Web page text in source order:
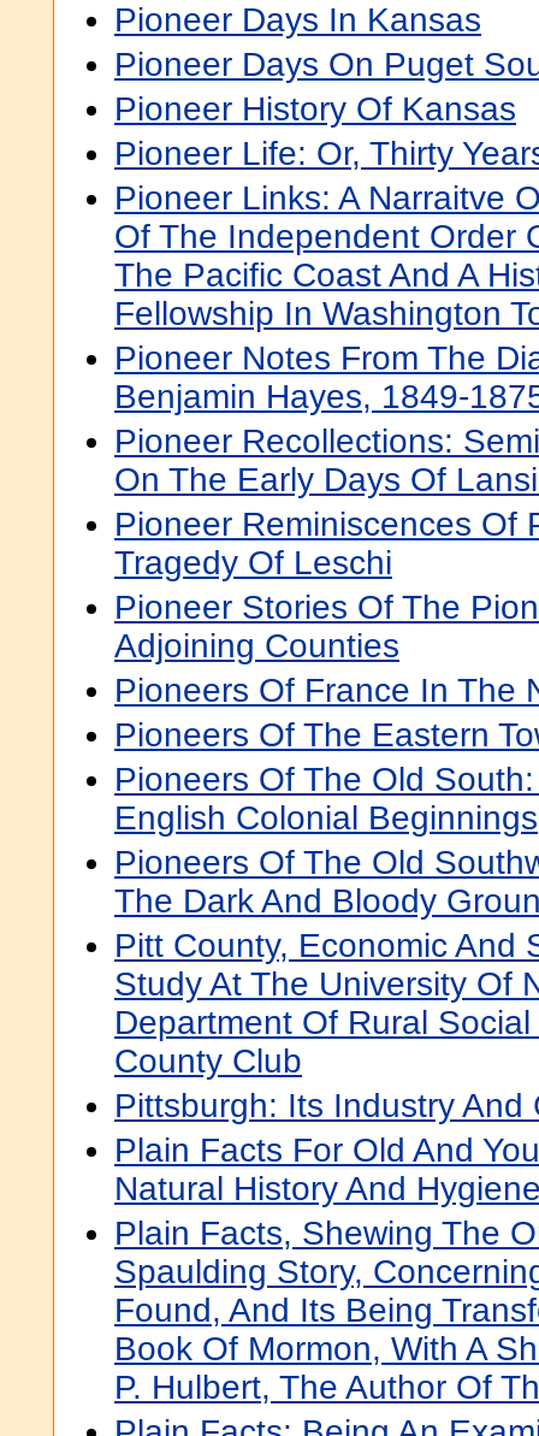
Pioneer Days In Kansas
Pioneer Days On Puget
Pioneer History Of Kansas
Pioneer Life: Or, Thirty
Pioneer Links: A Narraitve
Of The Independent Order
The Pacific Coast And A
Fellowship In Washington
Pioneer Notes From The
Benjamin Hayes, 1849-
Pioneer Recollections:
On The Early Days Of
Pioneer Reminiscences Of
Tragedy Of Leschi
Pioneer Stories Of The
Adjoining Counties
Pioneers Of France In The
Pioneers Of The Eastern
Pioneers Of The Old
English Colonial Beginnings
Pioneers Of The Old
The Dark And Bloody
Pitt County, Economic And
Study At The University Of
Department Of Rural
County Club
Pittsburgh: Its Industry And
Plain Facts For Old And
Natural History And
Plain Facts, Shewing The
Spaulding Story,
Found, And Its Being
Book Of Mormon, With A
P. Hulbert, The Author Of